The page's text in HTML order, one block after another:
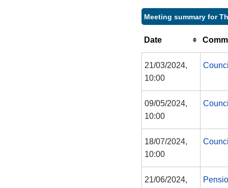
Meeting summary for
Date
21/03/2024,
10:00
09/05/2024,
10:00
18/07/2024,
10:00
21/06/2024,